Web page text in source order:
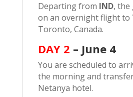
Departing from IND, the
on an overnight flight to
Toronto, Canada.
DAY 2 – June 4
You are scheduled to
the morning and
Netanya hotel.